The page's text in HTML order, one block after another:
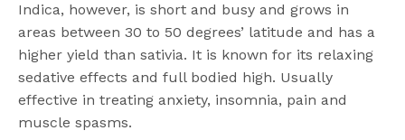
Indica, however, is short and busy and grows in
areas between 30 to 50 degrees’ latitude and has a
higher yield than sativia. It is known for its relaxing
sedative effects and full bodied high. Usually
effective in treating anxiety, insomnia, pain and
muscle spasms.